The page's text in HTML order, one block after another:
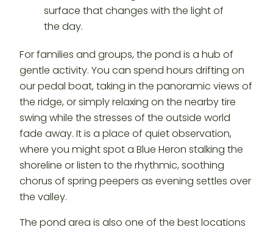
For families and groups, the pond is a hub of
gentle activity. You can spend hours drifting on
our pedal boat, taking in the panoramic views of
the ridge, or simply relaxing on the nearby tire
swing while the stresses of the outside world
fade away. It is a place of quiet observation,
where you might spot a Blue Heron stalking the
shoreline or listen to the rhythmic, soothing
chorus of spring peepers as evening settles over
the valley.
The pond area is also one of the best locations